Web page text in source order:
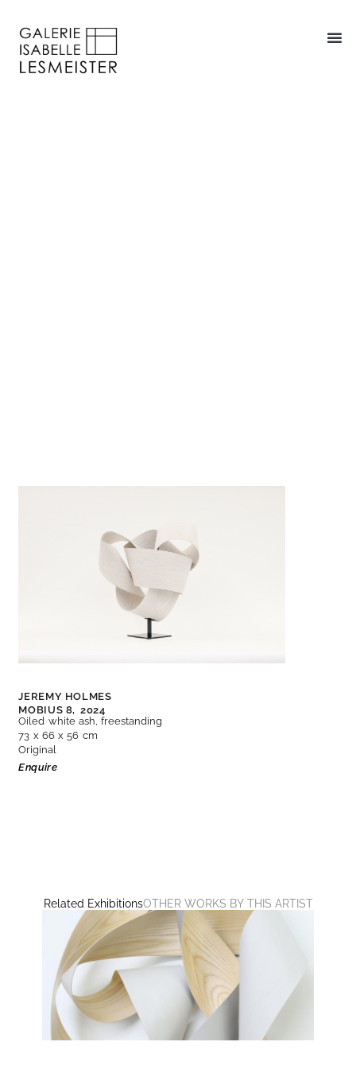
JEREMY HOLMES
MOBIUS 8, 2024
Oiled white ash, freestanding
73 x 66 x 56 cm
Original
Enquire
Related ExhibitionsOTHER WORKS BY THIS ARTIST